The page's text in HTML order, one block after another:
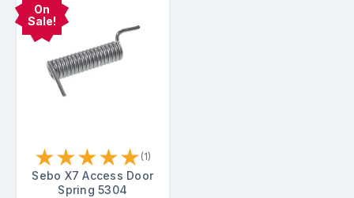
On
Sale!
★★★★★ (1)
Sebo X7 Access Door
Spring 5304